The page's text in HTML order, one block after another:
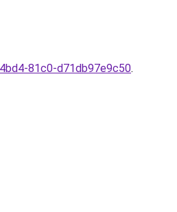
81c0-d71db97e9c50.